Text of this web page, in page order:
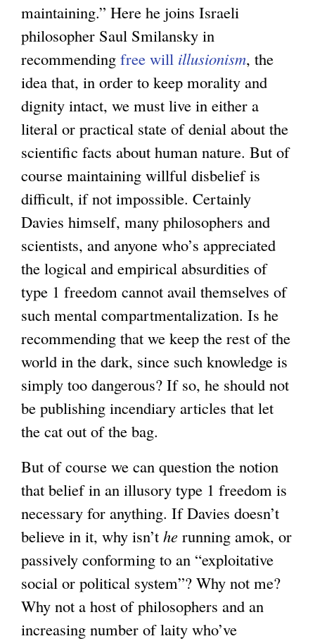
maintaining.” Here he joins Israeli
philosopher Saul Smilansky in
recommending free will illusionism, the
idea that, in order to keep morality and
dignity intact, we must live in either a
literal or practical state of denial about the
scientific facts about human nature. But of
course maintaining willful disbelief is
difficult, if not impossible. Certainly
Davies himself, many philosophers and
scientists, and anyone who’s appreciated
the logical and empirical absurdities of
type 1 freedom cannot avail themselves of
such mental compartmentalization. Is he
recommending that we keep the rest of the
world in the dark, since such knowledge is
simply too dangerous? If so, he should not
be publishing incendiary articles that let
the cat out of the bag.
But of course we can question the notion
that belief in an illusory type 1 freedom is
necessary for anything. If Davies doesn’t
believe in it, why isn’t he running amok, or
passively conforming to an “exploitative
social or political system”? Why not me?
Why not a host of philosophers and an
increasing number of laity who’ve